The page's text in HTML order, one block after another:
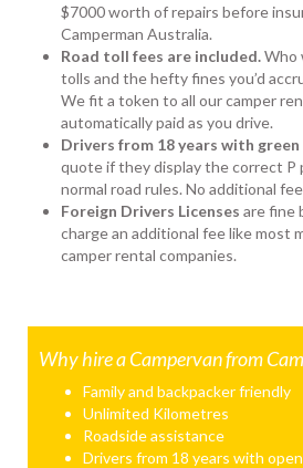
$7000 worth of repairs before
Camperman Australia.
Road toll fees are included.Who
tolls and the hefty fines you’d
We fit a token to all our camper
automatically paid as you drive.
Drivers from 18 years with green
quote if they display the correct P
normal road rules. No additional
Foreign Drivers Licenses are fine
charge an additional fee like most
camper rental companies.
Why hire a Campervan from
Family and backpacker friendly
Unlimited Kilometres
Roadside assistance
Drivers from 18 years with